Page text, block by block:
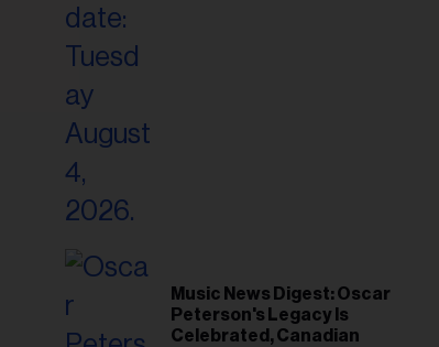
Music News Digest: Oscar
Peterson's Legacy Is
Celebrated, Canadian